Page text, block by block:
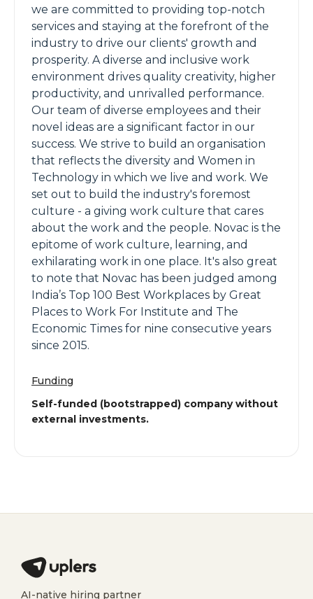
we are committed to providing top-notch
services and staying at the forefront of the
industry to drive our clients' growth and
prosperity. A diverse and inclusive work
environment drives quality creativity, higher
productivity, and unrivalled performance.
Our team of diverse employees and their
novel ideas are a significant factor in our
success. We strive to build an organisation
that reflects the diversity and Women in
Technology in which we live and work. We
set out to build the industry's foremost
culture - a giving work culture that cares
about the work and the people. Novac is the
epitome of work culture, learning, and
exhilarating work in one place. It's also great
to note that Novac has been judged among
India’s Top 100 Best Workplaces by Great
Places to Work For Institute and The
Economic Times for nine consecutive years
since 2015.
Funding
Self-funded (bootstrapped) company without
external investments.
AI-native hiring partner